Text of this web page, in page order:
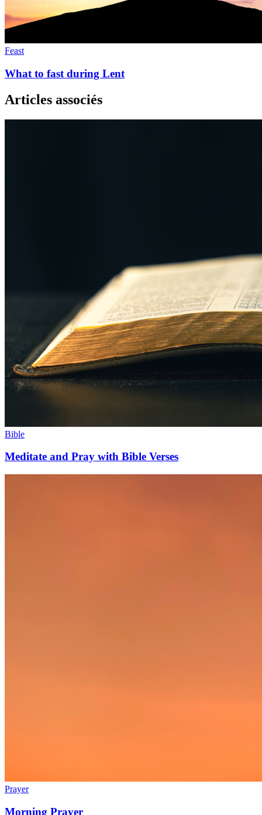
Feast
What to fast during Lent
Articles associés
Bible
Meditate and Pray with Bible Verses
Prayer
Morning Prayer